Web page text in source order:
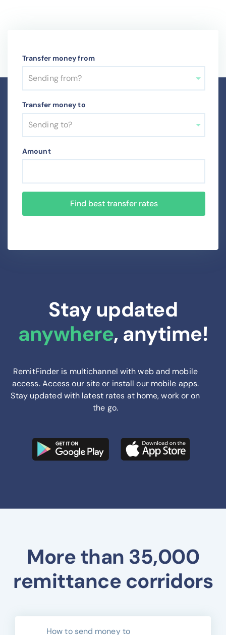
Transfer money from
Sending from?
Transfer money to
Sending to?
Amount
Find best transfer rates
Stay updated
anywhere, anytime!
RemitFinder is multichannel with web and mobile
access. Access our site or install our mobile apps.
Stay updated with latest rates at home, work or on
the go.
More than 35,000
remittance corridors
How to send money to